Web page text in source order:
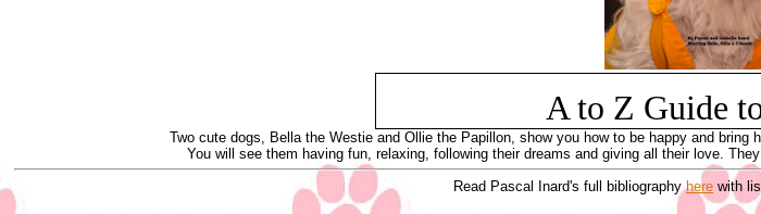
A to Z Guide
Two cute dogs, Bella the Westie and Ollie the Papillon, show you how to be happy and
You will see them having fun, relaxing, following their dreams and giving all their love.
Read Pascal Inard's full bibliographyhere with